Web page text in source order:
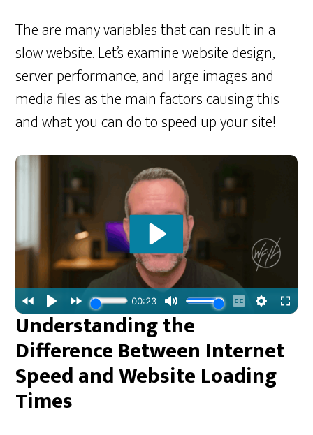
The are many variables that can result in a
slow website. Let’s examine website design,
server performance, and large images and
media files as the main factors causing this
and what you can do to speed up your site!
Understanding the
Difference Between Internet
Speed and Website Loading
Times